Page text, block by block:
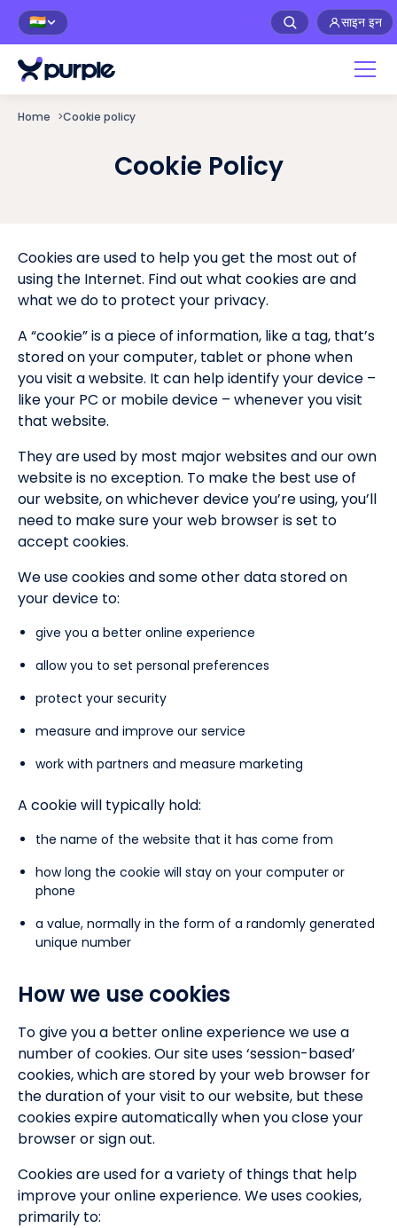
🇮🇳 साइन इन
Home >Cookie policy
Cookie Policy
Cookies are used to help you get the most out of
using the Internet. Find out what cookies are and
what we do to protect your privacy.
A “cookie” is a piece of information, like a tag, that’s
stored on your computer, tablet or phone when
you visit a website. It can help identify your device –
like your PC or mobile device – whenever you visit
that website.
They are used by most major websites and our own
website is no exception. To make the best use of
our website, on whichever device you’re using, you’ll
need to make sure your web browser is set to
accept cookies.
We use cookies and some other data stored on
your device to:
give you a better online experience
allow you to set personal preferences
protect your security
measure and improve our service
work with partners and measure marketing
A cookie will typically hold:
the name of the website that it has come from
how long the cookie will stay on your computer or
phone
a value, normally in the form of a randomly generated
unique number
How we use cookies
To give you a better online experience we use a
number of cookies. Our site uses ‘session-based’
cookies, which are stored by your web browser for
the duration of your visit to our website, but these
cookies expire automatically when you close your
browser or sign out.
Cookies are used for a variety of things that help
improve your online experience. We uses cookies,
primarily to: